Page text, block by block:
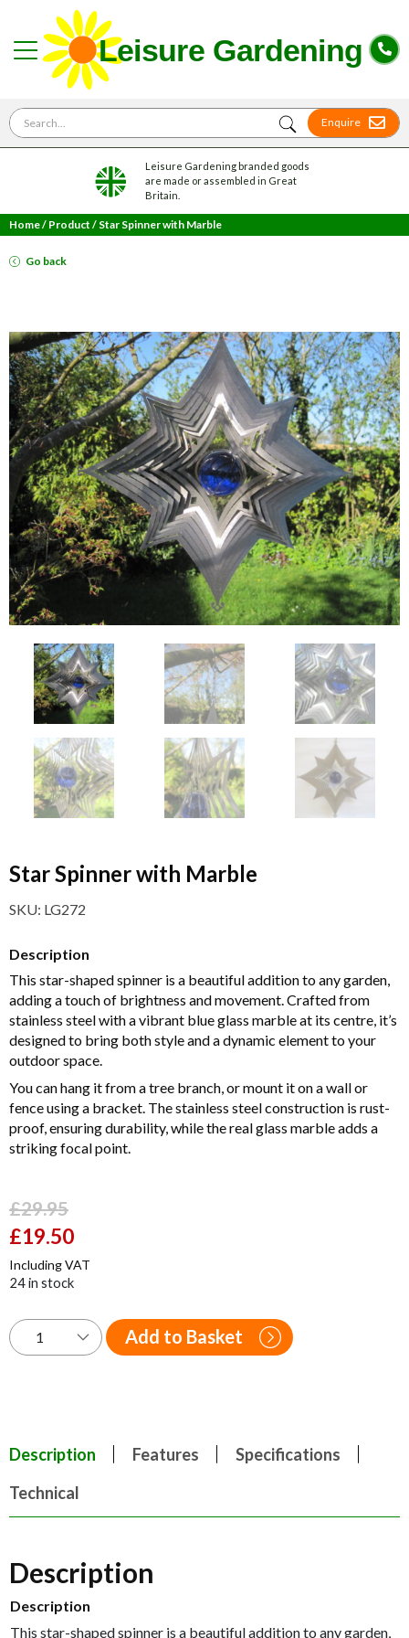
Search for Enquire
Leisure Gardening branded goods
are made or assembled in Great
Britain.
Home/ Product / Star Spinner with Marble
Go back
Star Spinner with Marble
SKU: LG272
Description
This star-shaped spinner is a beautiful addition to any garden,
adding a touch of brightness and movement. Crafted from
stainless steel with a vibrant blue glass marble at its centre, it’s
designed to bring both style and a dynamic element to your
outdoor space.
You can hang it from a tree branch, or mount it on a wall or
fence using a bracket. The stainless steel construction is rust-
proof, ensuring durability, while the real glass marble adds a
striking focal point.
£29.95
Original
was:
£29.95.
£19.50Current
is:
£19.50.
Including VAT
24 in stock
Add to Basket
Description Features
Specifications
Technical
Description
Description
This star-shaped spinner is a beautiful addition to any garden,